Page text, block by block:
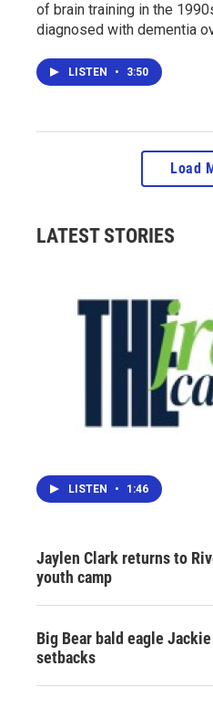
of brain training in the
diagnosed with dementia
LISTEN • 3:50
Load
LATEST STORIES
LISTEN • 1:46
Jaylen Clark returns to
youth camp
Big Bear bald eagle
setbacks